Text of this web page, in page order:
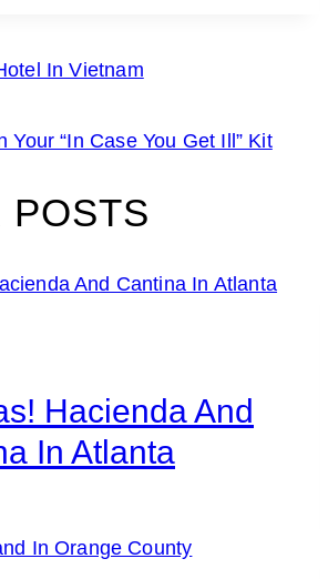
In Vietnam
Your “In Case You Get Ill” Kit
POSTS
Hacienda And
In Atlanta